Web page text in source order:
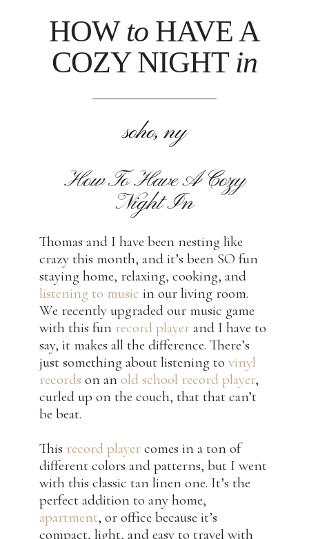
HOW to HAVE A
COZY NIGHT in
soho, ny
How To Have A Cozy
Night In
Thomas and I have been nesting like
crazy this month, and it’s been SO fun
staying home, relaxing, cooking, and
listening to music in our living room.
We recently upgraded our music game
with this fun record player and I have to
say, it makes all the difference. There’s
just something about listening to vinyl
records on an old school record player,
curled up on the couch, that that can’t
be beat.
This record player comes in a ton of
different colors and patterns, but I went
with this classic tan linen one. It’s the
perfect addition to any home,
apartment, or office because it’s
compact, light, and easy to travel with